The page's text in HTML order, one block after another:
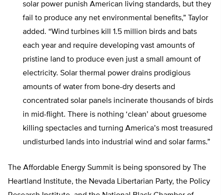
solar power punish American living standards, but they
fail to produce any net environmental benefits,” Taylor
added. “Wind turbines kill 1.5 million birds and bats
each year and require developing vast amounts of
pristine land to produce even just a small amount of
electricity. Solar thermal power drains prodigious
amounts of water from bone-dry deserts and
concentrated solar panels incinerate thousands of birds
in mid-flight. There is nothing ‘clean’ about gruesome
killing spectacles and turning America’s most treasured
undisturbed lands into industrial wind and solar farms.”
The Affordable Energy Summit is being sponsored by The
Heartland Institute, the Nevada Libertarian Party, the Policy